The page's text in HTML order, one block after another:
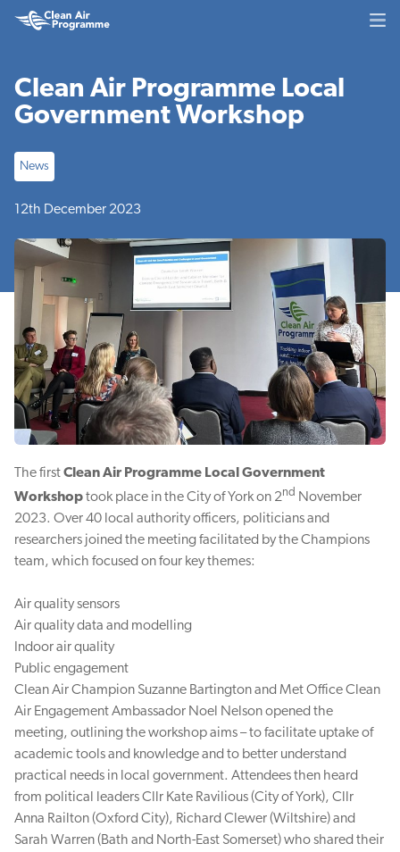
Clean
Clean Air Programme Local
Government Workshop
News
12th December 2023
The firstClean Air Programme Local Government
Workshoptook place in the City of York on 2nd November
2023. Over 40 local authority officers, politicians and
researchers joined the meeting facilitated by the Champions
team, which focused on four key themes:
Air quality sensors
Air quality data and modelling
Indoor air quality
Public engagement
Clean Air Champion Suzanne Bartington and Met Office Clean
Air Engagement Ambassador Noel Nelson opened the
meeting, outlining the workshop aims – to facilitate uptake of
academic tools and knowledge and to better understand
practical needs in local government. Attendees then heard
from political leaders Cllr Kate Ravilious (City of York), Cllr
Anna Railton (Oxford City), Richard Clewer (Wiltshire) and
Sarah Warren (Bath and North-East Somerset) who shared their